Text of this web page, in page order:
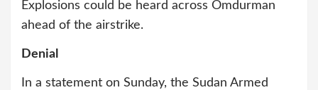
Explosions could be heard across Omdurman
ahead of the airstrike.
Denial
In a statement on Sunday, the Sudan Armed